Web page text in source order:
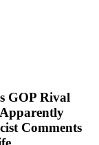
GOP Rival
Comments